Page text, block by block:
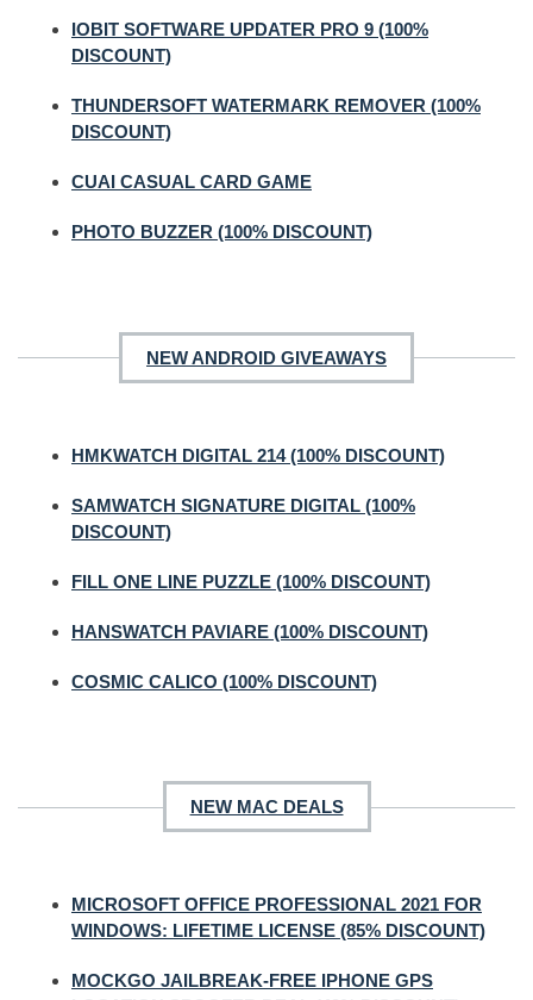
IOBIT SOFTWARE UPDATER PRO 9 (100%
DISCOUNT)
THUNDERSOFT WATERMARK REMOVER (100%
DISCOUNT)
CUAI CASUAL CARD GAME
PHOTO BUZZER (100% DISCOUNT)
NEW ANDROID GIVEAWAYS
HMKWATCH DIGITAL 214 (100% DISCOUNT)
SAMWATCH SIGNATURE DIGITAL (100%
DISCOUNT)
FILL ONE LINE PUZZLE (100% DISCOUNT)
HANSWATCH PAVIARE (100% DISCOUNT)
COSMIC CALICO (100% DISCOUNT)
NEW MAC DEALS
MICROSOFT OFFICE PROFESSIONAL 2021 FOR
WINDOWS: LIFETIME LICENSE (85% DISCOUNT)
MOCKGO JAILBREAK-FREE IPHONE GPS